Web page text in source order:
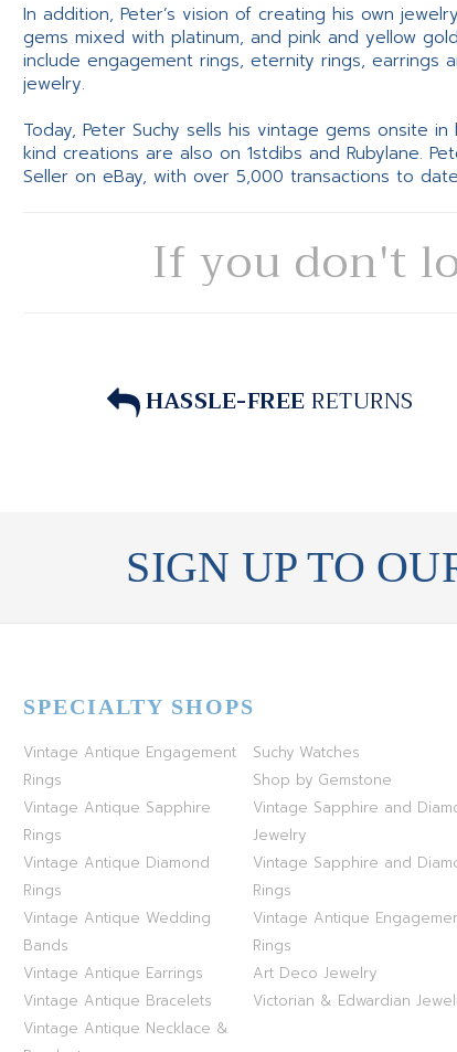
In addition, Peter’s vision of creating his own
gems mixed with platinum, and pink and yellow
include engagement rings, eternity rings,
jewelry.
Today, Peter Suchy sells his vintage gems onsite
kind creations are also on 1stdibs and Rubylane.
Seller on eBay, with over 5,000 transactions to
If you don't
HASSLE-FREERETURNS
SIGN UP TO
SPECIALTY SHOPS
Vintage Antique Engagement
Rings
Vintage Antique Sapphire
Rings
Vintage Antique Diamond
Rings
Vintage Antique Wedding
Bands
Vintage Antique Earrings
Vintage Antique Bracelets
Vintage Antique Necklace &
Suchy Watches
Shop by Gemstone
Vintage Sapphire and
Jewelry
Vintage Sapphire and
Rings
Vintage Antique
Rings
Art Deco Jewelry
Victorian & Edwardian